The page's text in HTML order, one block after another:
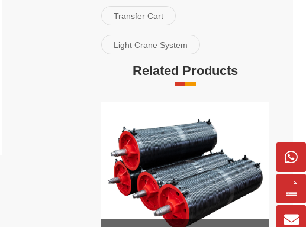
Transfer Cart
Light Crane System
Related Products